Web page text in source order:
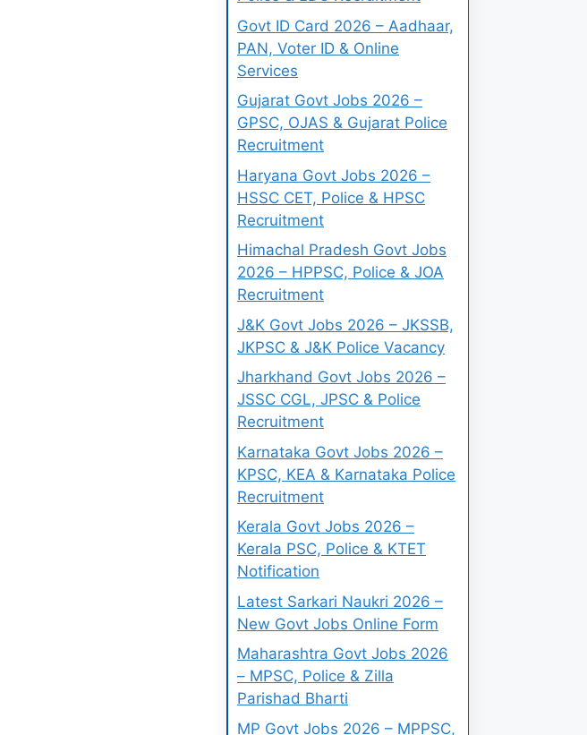
Govt ID Card 2026 – Aadhaar,
PAN, Voter ID & Online
Services
Gujarat Govt Jobs 2026 –
GPSC, OJAS & Gujarat Police
Recruitment
Haryana Govt Jobs 2026 –
HSSC CET, Police & HPSC
Recruitment
Himachal Pradesh Govt Jobs
2026 – HPPSC, Police & JOA
Recruitment
J&K Govt Jobs 2026 – JKSSB,
JKPSC & J&K Police Vacancy
Jharkhand Govt Jobs 2026 –
JSSC CGL, JPSC & Police
Recruitment
Karnataka Govt Jobs 2026 –
KPSC, KEA & Karnataka Police
Recruitment
Kerala Govt Jobs 2026 –
Kerala PSC, Police & KTET
Notification
Latest Sarkari Naukri 2026 –
New Govt Jobs Online Form
Maharashtra Govt Jobs 2026
– MPSC, Police & Zilla
Parishad Bharti
MP Govt Jobs 2026 – MPPSC,